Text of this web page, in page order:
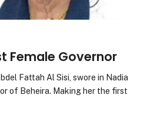
Female Governor
Fattah Al Sisi, swore in Nadia
of Beheira. Making her the first